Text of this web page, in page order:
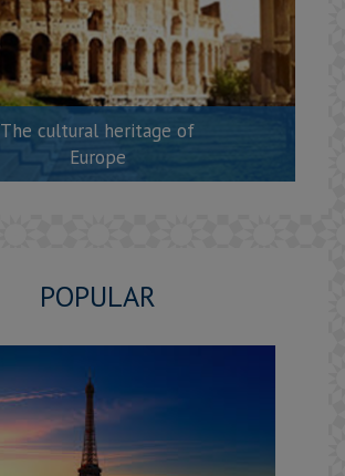
The cultural heritage of
Europe
POPULAR